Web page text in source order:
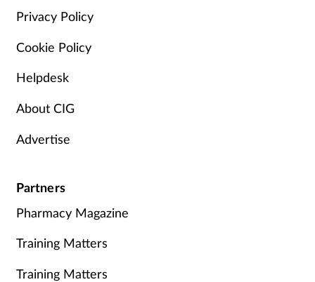
Privacy Policy
Cookie Policy
Helpdesk
About CIG
Advertise
Partners
Pharmacy Magazine
Training Matters
Training Matters